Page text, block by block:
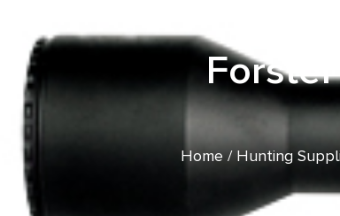
Home/Hunting